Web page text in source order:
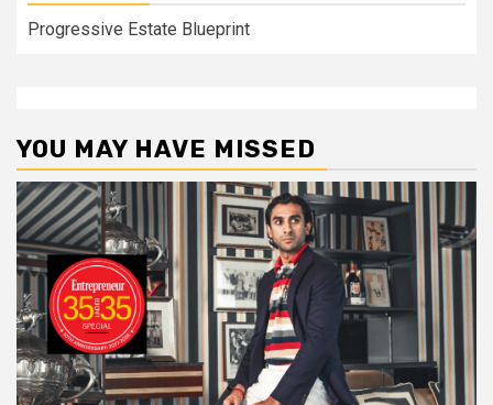
Progressive Estate Blueprint
YOU MAY HAVE MISSED